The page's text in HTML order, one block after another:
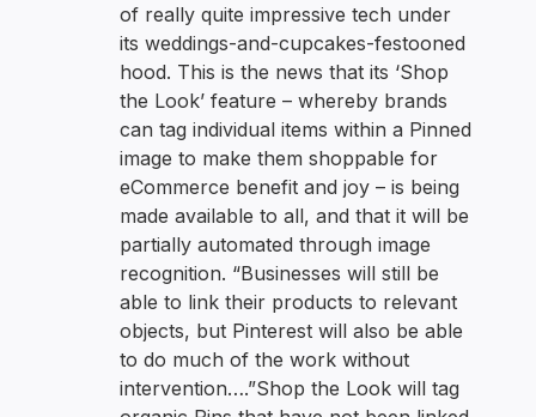
of really quite impressive tech under
its weddings-and-cupcakes-festooned
hood. This is the news that its ‘Shop
the Look’ feature – whereby brands
can tag individual items within a Pinned
image to make them shoppable for
eCommerce benefit and joy – is being
made available to all, and that it will be
partially automated through image
recognition. “Businesses will still be
able to link their products to relevant
objects, but Pinterest will also be able
to do much of the work without
intervention….”Shop the Look will tag